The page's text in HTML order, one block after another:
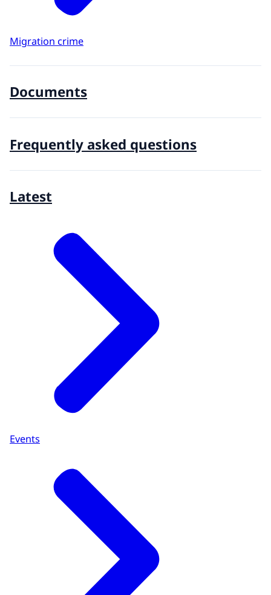
Migration crime
Documents
Frequently asked questions
Latest
Events